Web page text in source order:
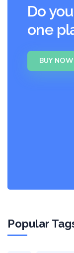
Do
one
BUY NOW
Popular